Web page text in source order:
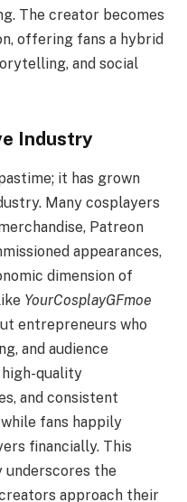
The creator becomes
offering fans a hybrid
and social
Industry
it has grown
Many cosplayers
Patreon
appearances,
dimension of
YourCosplayGFmoe
entrepreneurs who
and audience
high-quality
and consistent
fans happily
financially. This
underscores the
approach their